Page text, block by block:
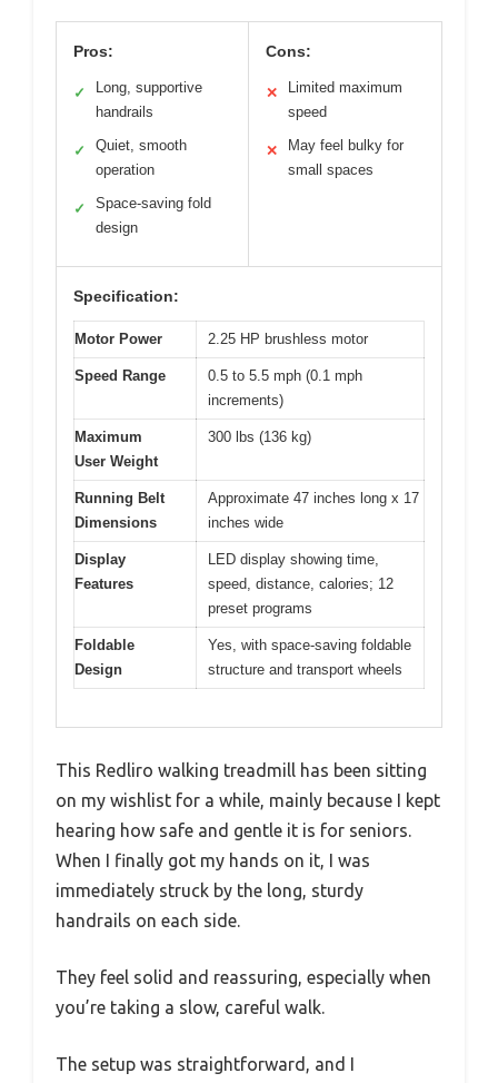
Pros:
✓
Long, supportive
handrails
✓
Quiet, smooth
operation
✓
Space-saving fold
design
Cons:
✕
Limited maximum
speed
✕
May feel bulky for
small spaces
Specification:
Motor Power 2.25 HP brushless motor
Speed Range
0.5 to 5.5 mph (0.1 mph
increments)
Maximum
User Weight
300 lbs (136 kg)
Running Belt
Dimensions
Approximate 47 inches long x 17
inches wide
Display
Features
LED display showing time,
speed, distance, calories; 12
preset programs
Foldable
Design
Yes, with space-saving foldable
structure and transport wheels
This Redliro walking treadmill has been sitting
on my wishlist for a while, mainly because I kept
hearing how safe and gentle it is for seniors.
When I finally got my hands on it, I was
immediately struck by the long, sturdy
handrails on each side.
They feel solid and reassuring, especially when
you’re taking a slow, careful walk.
The setup was straightforward, and I